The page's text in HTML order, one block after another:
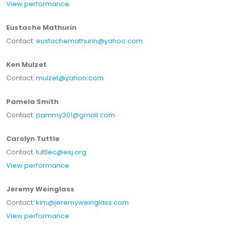
View performance
Eustache Mathurin
Contact: eustachemathurin@yahoo.com
Ken Mulzet
Contact: mulzet@yahoo.com
Pamela Smith
Contact: pammy301@gmail.com
Carolyn Tuttle
Contact:tuttlec@esj.org
View performance
Jeremy Weinglass
Contact: kim@jeremyweinglass.com
View performance